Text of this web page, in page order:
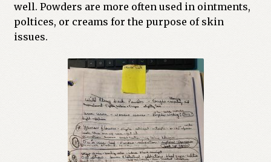
well. Powders are more often used in ointments,
poltices, or creams for the purpose of skin
issues.